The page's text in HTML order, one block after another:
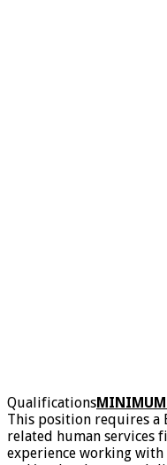
QualificationsMINIMUM
This position requires a
related human services
experience working